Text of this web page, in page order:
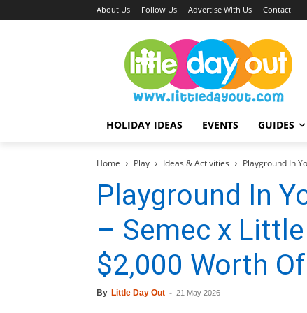
About Us Follow Us Advertise With Us Contact
HOLIDAY IDEAS EVENTS GUIDES
Home Play Ideas & Activities Playground In
Playground In
– Semec x
$2,000 Worth
By Little Day Out - 21 May 2026